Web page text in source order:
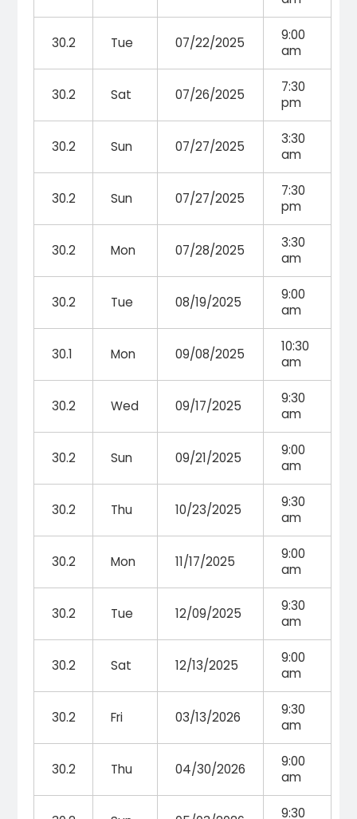
30.2 Tue 07/22/2025
9:00
am
30.2 Sat 07/26/2025
7:30
pm
30.2 Sun 07/27/2025
3:30
am
30.2 Sun 07/27/2025
7:30
pm
30.2 Mon 07/28/2025
3:30
am
30.2 Tue 08/19/2025
9:00
am
30.1 Mon 09/08/2025
10:30
am
30.2 Wed 09/17/2025
9:30
am
30.2 Sun 09/21/2025
9:00
am
30.2 Thu 10/23/2025
9:30
am
30.2 Mon 11/17/2025
9:00
am
30.2 Tue 12/09/2025
9:30
am
30.2 Sat 12/13/2025
9:00
am
30.2 Fri 03/13/2026
9:30
am
30.2 Thu 04/30/2026
9:00
am
9:30